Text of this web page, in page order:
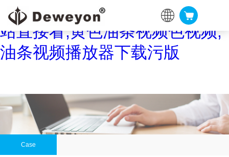
油条视频黄片,油条视频APP网
站直接看,黄色油条视频色视频,
油条视频播放器下载污版
Case